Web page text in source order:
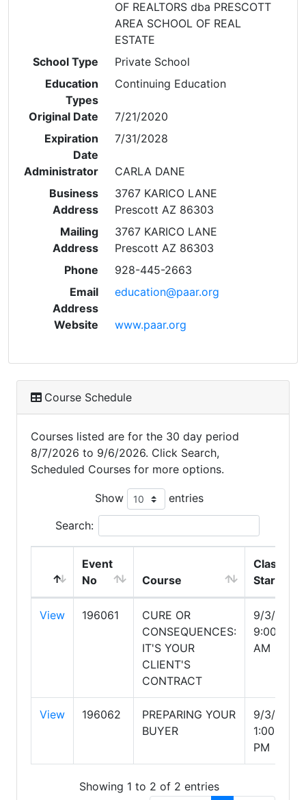
OF REALTORS dba PRESCOTT
AREA SCHOOL OF REAL
ESTATE
School Type
Private School
Education
Types
Continuing Education
Original Date
7/21/2020
Expiration
Date
7/31/2028
Administrator
CARLA DANE
Business
Address
3767 KARICO LANE
Prescott AZ 86303
Mailing
Address
3767 KARICO LANE
Prescott AZ 86303
Phone
928-445-2663
Email
Address
education@paar.org
Website www.paar.org
Course Schedule
Courses listed are for the 30 day period
8/7/2026 to 9/6/2026. Click Search,
Scheduled Courses for more options.
Show entries
Search:
Event
No
Course
Class
Start
View 196061
CURE OR
CONSEQUENCES:
IT'S YOUR
CLIENT'S
CONTRACT
9/3/2026
9:00:00
AM
View 196062
PREPARING YOUR
BUYER
9/3/2026
1:00:00
PM
Showing 1 to 2 of 2 entries